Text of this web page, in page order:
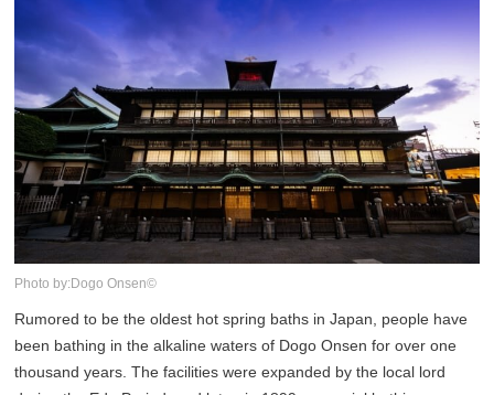
Photo by:Dogo Onsen©
Rumored to be the oldest hot spring baths in Japan, people have
been bathing in the alkaline waters of Dogo Onsen for over one
thousand years. The facilities were expanded by the local lord